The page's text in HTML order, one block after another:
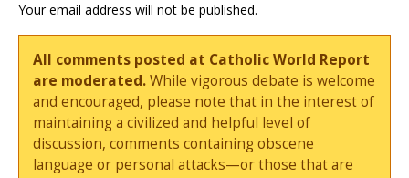
Your email address will not be published.
All comments posted at Catholic World Report
are moderated.While vigorous debate is welcome
and encouraged, please note that in the interest of
maintaining a civilized and helpful level of
discussion, comments containing obscene
language or personal attacks—or those that are